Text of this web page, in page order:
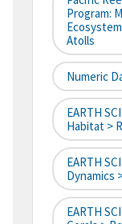
Program:
Atolls
Numeric
EARTH
Habitat >
EARTH
Dynamics
EARTH